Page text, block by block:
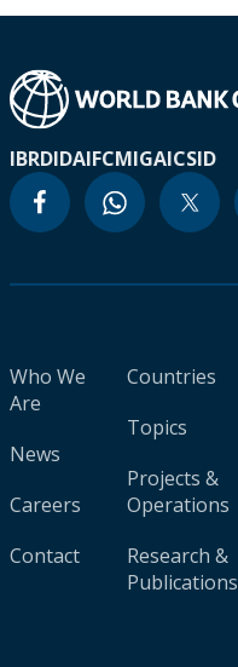
IBRDIDAIFCMIGAICSID
Who We
Are
News
Careers
Contact
Countries
Topics
Projects &
Operations
Research &
Publications